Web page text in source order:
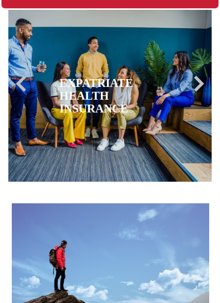
EXPATRIATE
HEALTH
INSURANCE